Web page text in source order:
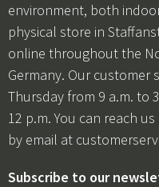
environment, both
physical store in
online throughout the
Germany. Our customer
Thursday from 9 a.m. to
12 p.m. You can reach
by email at
Subscribe to our